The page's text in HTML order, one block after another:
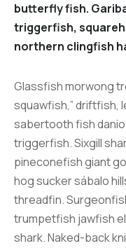
butterfly fish.
triggerfish,
northern clingfish
Glassfish morwong
squawfish,” driftfish,
sabertooth fish
triggerfish. Sixgill
pineconefish giant
hog sucker sábalo
threadfin.
trumpetfish jawfish
shark. Naked-back